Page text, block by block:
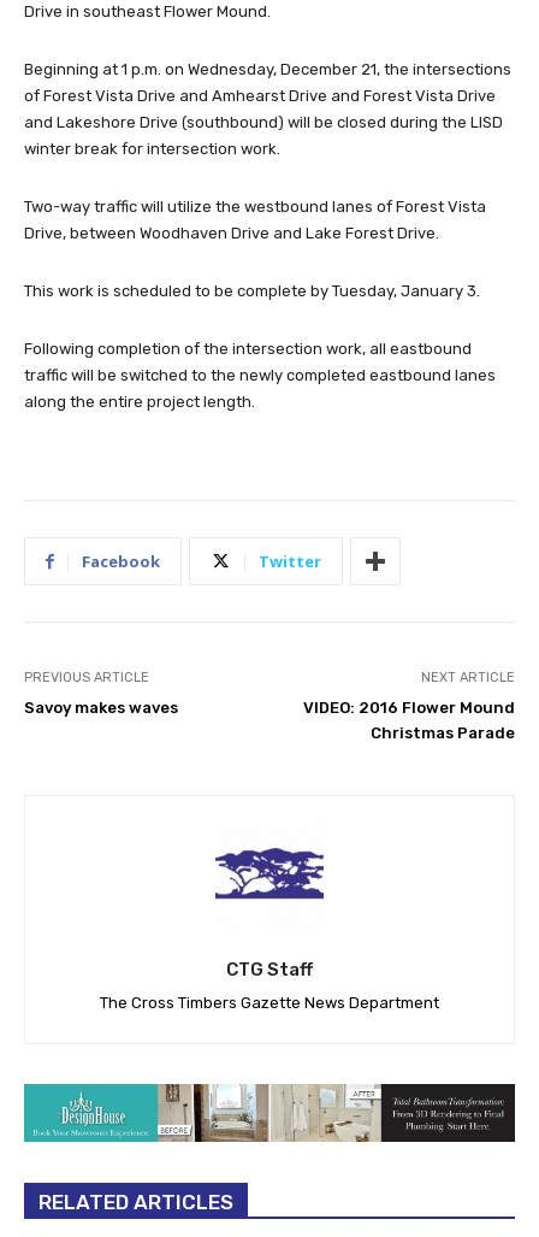
Drive in southeast Flower Mound.
Beginning at 1 p.m. on Wednesday, December 21, the intersections
of Forest Vista Drive and Amhearst Drive and Forest Vista Drive
and Lakeshore Drive (southbound) will be closed during the LISD
winter break for intersection work.
Two-way traffic will utilize the westbound lanes of Forest Vista
Drive, between Woodhaven Drive and Lake Forest Drive.
This work is scheduled to be complete by Tuesday, January 3.
Following completion of the intersection work, all eastbound
traffic will be switched to the newly completed eastbound lanes
along the entire project length.
Facebook Twitter
PREVIOUS ARTICLE
Savoy makes waves
NEXT ARTICLE
VIDEO: 2016 Flower Mound
Christmas Parade
CTG Staff
The Cross Timbers Gazette News Department
RELATED ARTICLES